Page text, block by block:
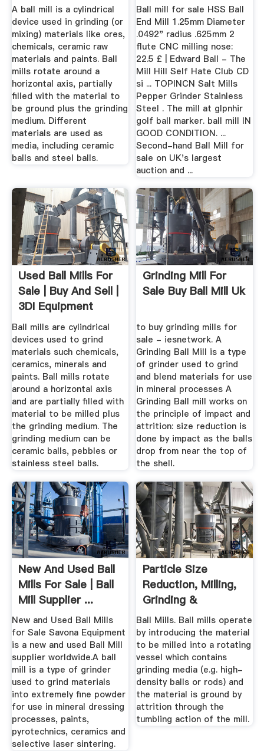
Mineral ...
A ball mill is a cylindrical
device used in grinding (or
mixing) materials like ores,
chemicals, ceramic raw
materials and paints. Ball
mills rotate around a
horizontal axis, partially
filled with the material to
be ground plus the grinding
medium. Different
materials are used as
media, including ceramic
balls and steel balls.
Ball mill for sale HSS Ball
End Mill 1.25mm Diameter
.0492" radius .625mm 2
flute CNC milling nose:
22.5 £ | Edward Ball - The
Mill Hill Self Hate Club CD
si ... TOPINCN Salt Mills
Pepper Grinder Stainless
Steel . The mill at glpnhir
golf ball marker. ball mill IN
GOOD CONDITION. ...
Second-hand Ball Mill for
sale on UK's largest
auction and ...
Used Ball Mills For
Sale | Buy And Sell |
3DI Equipment
Ball mills are cylindrical
devices used to grind
materials such chemicals,
ceramics, minerals and
paints. Ball mills rotate
around a horizontal axis
and are partially filled with
material to be milled plus
the grinding medium. The
grinding medium can be
ceramic balls, pebbles or
stainless steel balls.
Grinding Mill For
Sale Buy Ball Mill Uk
to buy grinding mills for
sale - iesnetwork. A
Grinding Ball Mill is a type
of grinder used to grind
and blend materials for use
in mineral processes A
Grinding Ball mill works on
the principle of impact and
attrition: size reduction is
done by impact as the balls
drop from near the top of
the shell.
New And Used Ball
Mills For Sale | Ball
Mill Supplier ...
New and Used Ball Mills
for Sale Savona Equipment
is a new and used Ball Mill
supplier worldwide.A ball
mill is a type of grinder
used to grind materials
into extremely fine powder
for use in mineral dressing
processes, paints,
pyrotechnics, ceramics and
selective laser sintering.
Particle Size
Reduction, Milling,
Grinding &
Micronising ...
Ball Mills. Ball mills operate
by introducing the material
to be milled into a rotating
vessel which contains
grinding media (e.g. high-
density balls or rods) and
the material is ground by
attrition through the
tumbling action of the mill.